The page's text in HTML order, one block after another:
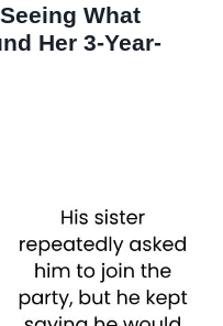
What
Her 3-Year-